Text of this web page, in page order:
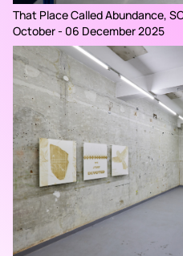
That Place Called Abundance,
October - 06 December 2025